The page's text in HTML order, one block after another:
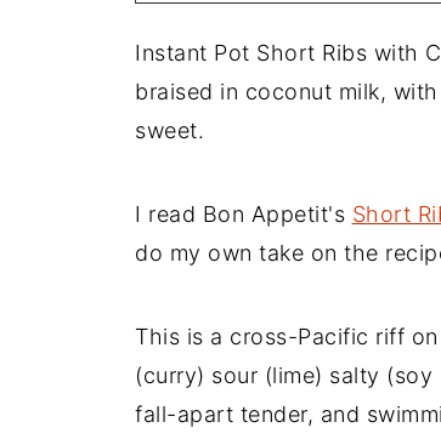
Instant Pot Short Ribs with
braised in coconut milk,
sweet.
I read Bon Appetit's Short
do my own take on the
This is a cross-Pacific riff
(curry) sour (lime) salty
fall-apart tender, and